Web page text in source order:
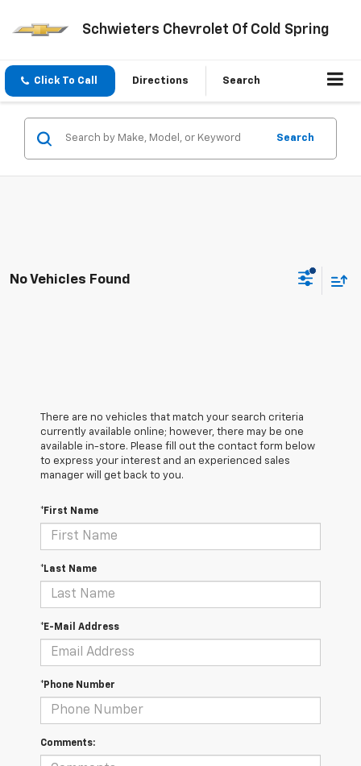
Schwieters Chevrolet Of Cold Spring
Click To Call Directions Search
Search
No Vehicles Found
There are no vehicles that match your search criteria
currently available online; however, there may be one
available in-store. Please fill out the contact form below
to express your interest and an experienced sales
manager will get back to you.
*First Name
*Last Name
*E-Mail Address
*Phone Number
Comments: